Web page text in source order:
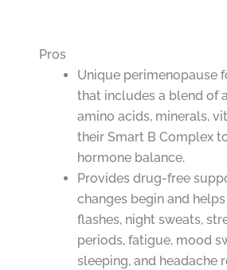
Pros
Unique perimenopause
that includes a blend of
amino acids, minerals,
their Smart B Complex
hormone balance.
Provides drug-free
changes begin and
flashes, night sweats,
periods, fatigue, mood
sleeping, and headache